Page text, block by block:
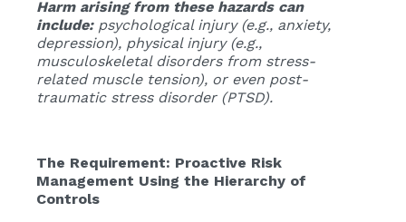
Harm arising from these hazards can
include:psychological injury (e.g., anxiety,
depression), physical injury (e.g.,
musculoskeletal disorders from stress-
related muscle tension), or even post-
traumatic stress disorder (PTSD).
The Requirement: Proactive Risk
Management Using the Hierarchy of
Controls